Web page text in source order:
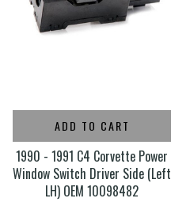
ADD TO CART
1990 - 1991 C4 Corvette Power
Window Switch Driver Side (Left
LH) OEM 10098482